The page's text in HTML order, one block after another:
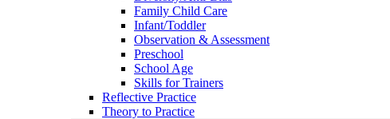
Family Child Care
Infant/Toddler
Observation & Assessment
Preschool
School Age
Skills for Trainers
Reflective Practice
Theory to Practice